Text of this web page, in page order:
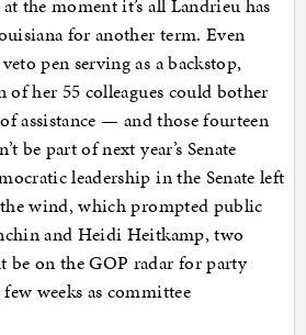
the moment it’s all Landrieu has
for another term. Even
pen serving as a backstop,
her 55 colleagues could bother
assistance — and those fourteen
be part of next year’s Senate
leadership in the Senate left
wind, which prompted public
and Heidi Heitkamp, two
be on the GOP radar for party
weeks as committee